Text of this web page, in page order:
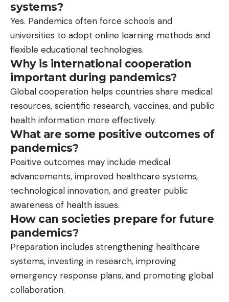
systems?
Yes. Pandemics often force schools and
universities to adopt online learning methods and
flexible educational technologies.
Why is international cooperation
important during pandemics?
Global cooperation helps countries share medical
resources, scientific research, vaccines, and public
health information more effectively.
What are some positive outcomes of
pandemics?
Positive outcomes may include medical
advancements, improved healthcare systems,
technological innovation, and greater public
awareness of health issues.
How can societies prepare for future
pandemics?
Preparation includes strengthening healthcare
systems, investing in research, improving
emergency response plans, and promoting global
collaboration.